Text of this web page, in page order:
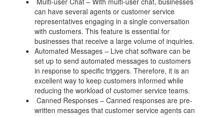
can have several agents or customer service
representatives engaging in a single conversation
with customers. This feature is essential for
businesses that receive a large volume of inquiries.
Automated Messages – Live chat software can be
set up to send automated messages to customers
in response to specific triggers. Therefore, it is an
excellent way to keep customers informed while
reducing the workload of customer service teams.
Canned Responses – Canned responses are pre-
written messages that customer service agents can